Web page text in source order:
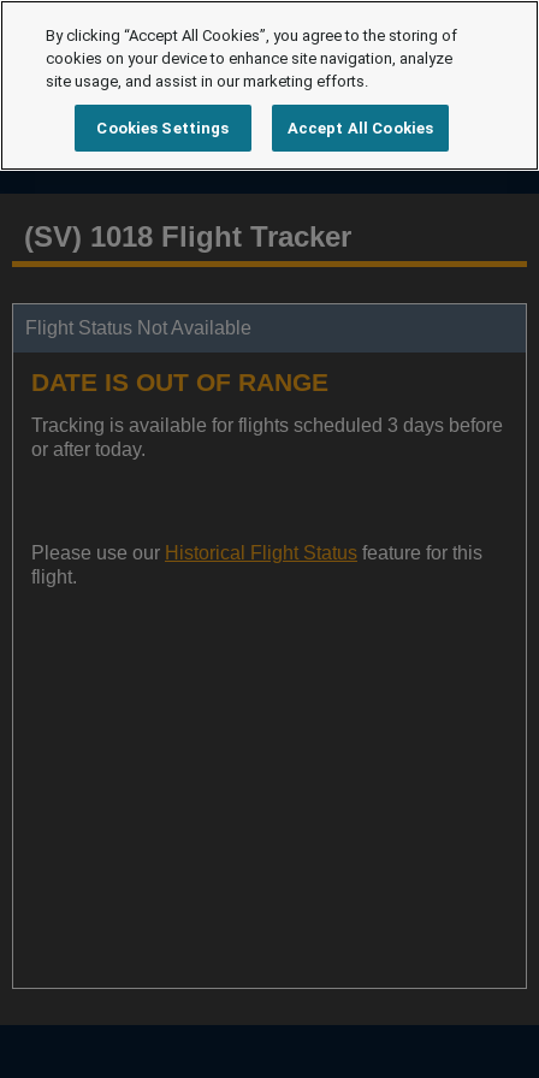
(SV) 1018 Flight Tracker
Flight Status Not Available
DATE IS OUT OF RANGE
Tracking is available for flights scheduled 3 days before
or after today.
Please use our Historical Flight Status feature for this
flight.
By clicking “Accept All Cookies”, you agree to the storing of
cookies on your device to enhance site navigation, analyze
site usage, and assist in our marketing efforts.
Cookies Settings Accept All Cookies